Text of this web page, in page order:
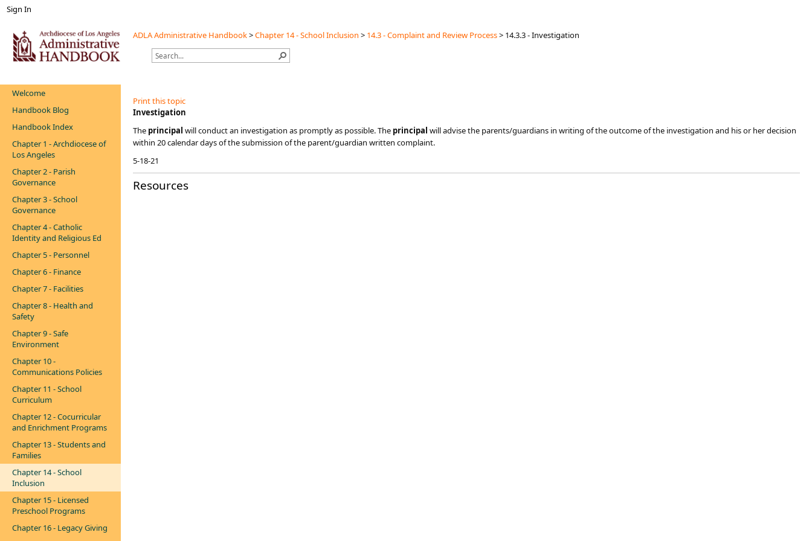
Sign In
ADLA Administrative Handbook>Chapter 14 - School Inclusion > 14.3 - Complaint and Review Process> 14.3.3 - Investigation
Welcome
Handbook Blog
Handbook Index
Chapter 1 - Archdiocese of
Los Angeles
Chapter 2 - Parish
Governance
Chapter 3 - School
Governance
Chapter 4 - Catholic
Identity and Religious Ed
Chapter 5 - Personnel
Chapter 6 - Finance
Chapter 7 - Facilities
Chapter 8 - Health and
Safety
Chapter 9 - Safe
Environment
Chapter 10 -
Communications Policies
Chapter 11 - School
Curriculum
Chapter 12 - Cocurricular
and Enrichment Programs
Chapter 13 - Students and
Families
Chapter 14 - School
Inclusion
Chapter 15 - Licensed
Preschool Programs
Chapter 16 - Legacy Giving
Print this topic
​​​​Investigation
​​​The principal will conduct an investigation as promptly as possible. The principal will advise the parents/guardians in writing of the outcome of the investigation and his or her decision
within 20 calendar days of the submission of the parent/guardian written complaint.​
5-18-21
Resources